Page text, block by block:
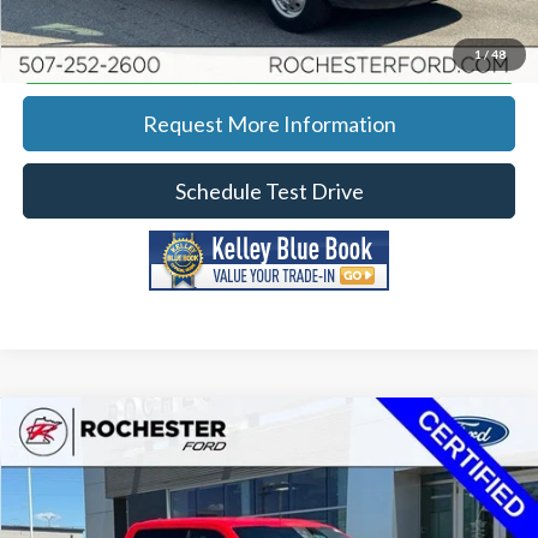
1/ 48
Calculate Your Payment
Request More Information
Schedule Test Drive
2023Ford F-150XLT w/ 6.5' Box
Price Drop
Rochester Ford
KBB Retail:
$46,220
Compare Vehicle